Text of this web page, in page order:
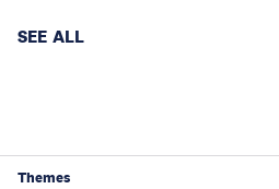
SEE ALL
Themes